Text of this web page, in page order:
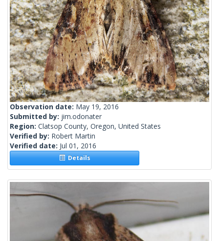
Observation date: May 19, 2016
Submitted by: jim.odonater
Region: Clatsop County, Oregon, United States
Verified by: Robert Martin
Verified date: Jul 01, 2016
Details